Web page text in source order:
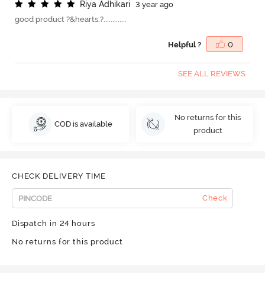
Riya Adhikari
3 year ago
good product ?&hearts;?.............
Helpful ? 0
SEE ALL REVIEWS
COD is available
No returns for this
product
CHECK DELIVERY TIME
Check
Dispatch in 24 hours
No returns for this product